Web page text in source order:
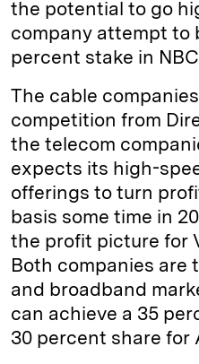
the potential to go
company attempt to
percent stake in
The cable
competition from
the telecom
expects its high-
offerings to turn
basis some time in
the profit picture for
Both companies are
and broadband
can achieve a 35
30 percent share for